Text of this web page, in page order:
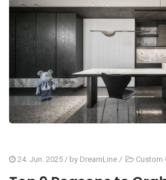
24. Jun. 2025 / by DreamLine / Custom